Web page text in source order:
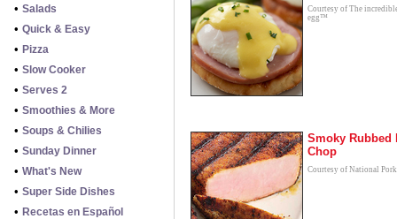
• Salads
• Quick & Easy
• Pizza
• Slow Cooker
• Serves 2
• Smoothies & More
• Soups & Chilies
• Sunday Dinner
• What's New
• Super Side Dishes
• Recetas en Español
Courtesy of The
egg™
Smoky Rubbed
Chop
Courtesy of National